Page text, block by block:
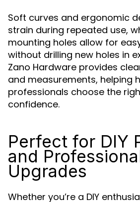
Soft curves and ergonomic
strain during repeated use,
mounting holes allow for
without drilling new holes in
Zano Hardware provides
and measurements, helping
professionals choose the
confidence.
Perfect for DIY
and
Upgrades
Whether you’re a DIY